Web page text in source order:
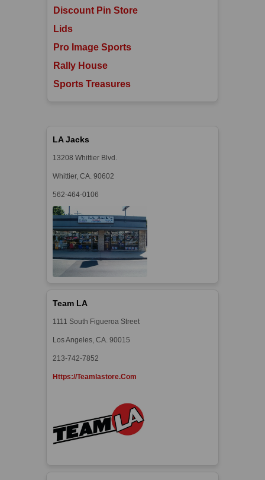
Discount Pin Store
Lids
Pro Image Sports
Rally House
Sports Treasures
LA Jacks
13208 Whittier Blvd.
Whittier, CA. 90602
562-464-0106
Team LA
1111 South Figueroa Street
Los Angeles, CA. 90015
213-742-7852
Https://teamlastore.com